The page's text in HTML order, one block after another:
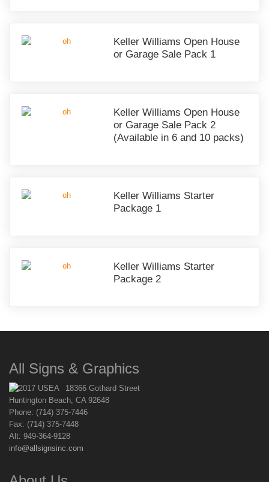
Keller Williams Open House
or Garage Sale Pack 1
Keller Williams Open House
or Garage Sale Pack 2
(Available in 6 and 10 packs)
Keller Williams Starter
Package 1
Keller Williams Starter
Package 2
All Signs & Graphics
18366 Gothard Street
Huntington Beach, CA 92648
Phone: (714) 375-7446
Fax: (714) 375-7448
Alt: 949-364-9128
info@allsignsinc.com